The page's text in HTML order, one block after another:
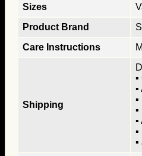
Sizes
Product Brand
Care Instructions
Shipping
▪
▪
▪